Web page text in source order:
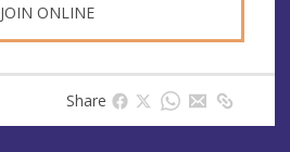
JOIN ONLINE
Share